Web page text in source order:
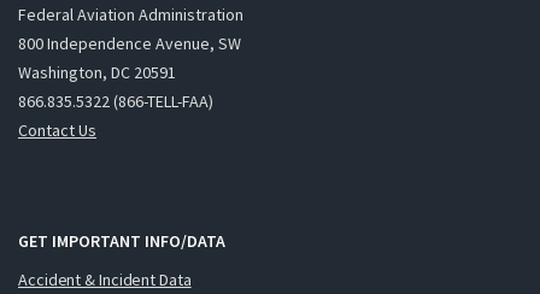
Federal Aviation Administration
800 Independence Avenue, SW
Washington, DC 20591
866.835.5322 (866-TELL-FAA)
Contact Us
GET IMPORTANT INFO/DATA
Accident & Incident Data